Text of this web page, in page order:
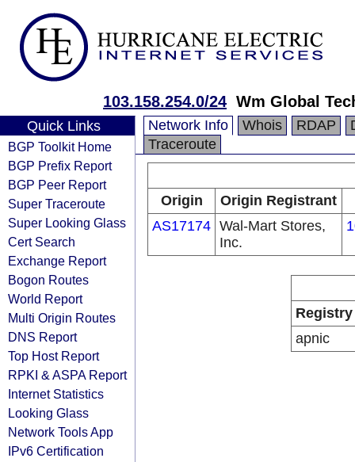
103.158.254.0/24 Wm Global
Quick Links
BGP Toolkit Home
BGP Prefix Report
BGP Peer Report
Super Traceroute
Super Looking Glass
Cert Search
Exchange Report
Bogon Routes
World Report
Multi Origin Routes
DNS Report
Top Host Report
RPKI & ASPA Report
Internet Statistics
Looking Glass
Network Tools App
IPv6 Certification
Network Info Whois RDAP
Traceroute
Origin
Origin Registrant
AS17174 Wal-Mart Stores,
Inc.
Registry
apnic